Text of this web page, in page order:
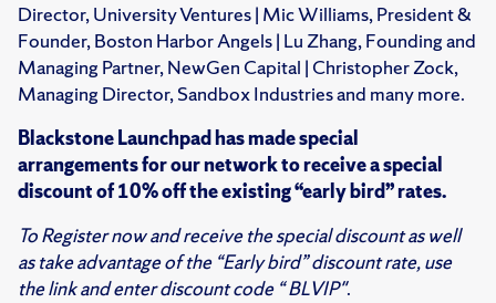
Director, University Ventures | Mic Williams, President &
Founder, Boston Harbor Angels | Lu Zhang, Founding and
Managing Partner, NewGen Capital | Christopher Zock,
Managing Director, Sandbox Industries and many more.
Blackstone Launchpadhas made special
arrangements for our network to receive a special
discount of 10% off the existing “early bird” rates.
To Register now and receive the special discount as well
as take advantage of the “Early bird” discount rate, use
the link and enter discount code “BLVIP".